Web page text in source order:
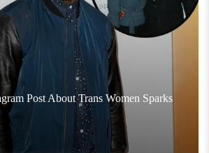
Post About Trans Women Sparks